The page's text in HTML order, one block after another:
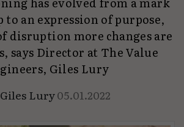
to an expression of purpose,
disruption more changes are
says Director at The Value
Giles Lury
Giles Lury05.01.2022